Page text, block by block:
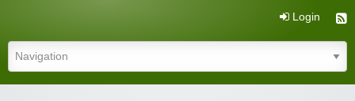
Login